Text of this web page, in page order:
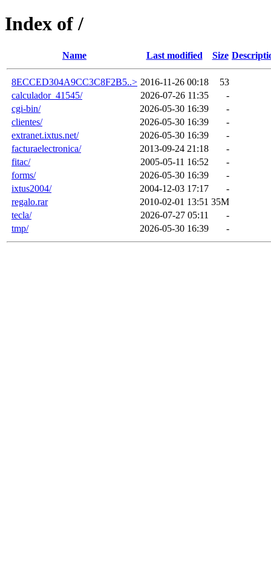
Index of /
Name Last modified Size
8ECCED304A9CC3C8F2B5..> 2016-11-26 00:18
53
calculador_41545/
2026-07-26 11:35
-
cgi-bin/
2026-05-30 16:39
-
clientes/
2026-05-30 16:39
-
extranet.ixtus.net/
2026-05-30 16:39
-
facturaelectronica/
2013-09-24 21:18
-
fitac/
2005-05-11 16:52
-
forms/
2026-05-30 16:39
-
ixtus2004/
2004-12-03 17:17
-
regalo.rar
2010-02-01 13:51 35M
tecla/
2026-07-27 05:11
-
tmp/
2026-05-30 16:39 -